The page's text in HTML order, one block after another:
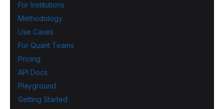
For Institutions
Methodology
Use Cases
For Quant Teams
Pricing
API Docs
Playground
Getting Started